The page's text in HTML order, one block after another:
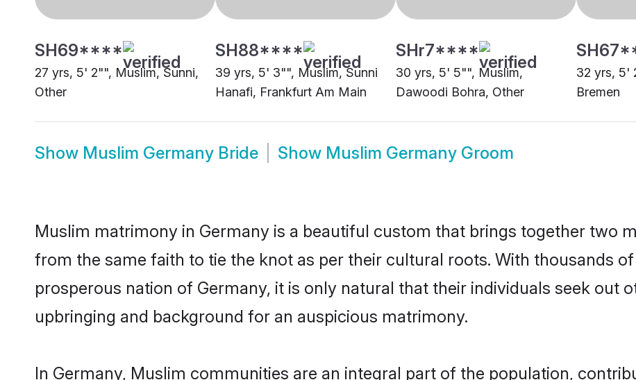
SH69****
27 yrs, 5' 2"", Muslim, Sunni,
Other
SH88****
39 yrs, 5' 3"", Muslim, Sunni
Hanafi, Frankfurt Am Main
SHr7****
30 yrs, 5' 5"", Muslim,
Dawoodi Bohra, Other
32 yrs, 5'
Bremen
Show Muslim Germany Bride Show Muslim Germany Groom
Muslim matrimony in Germany is a beautiful custom that brings together two
from the same faith to tie the knot as per their cultural roots. With thousands
prosperous nation of Germany, it is only natural that their individuals seek out
upbringing and background for an auspicious matrimony.
In Germany, Muslim communities are an integral part of the population,